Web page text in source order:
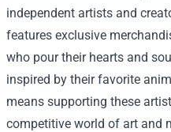
independent artists and
features exclusive
who pour their hearts and
inspired by their favorite
means supporting these
competitive world of art and